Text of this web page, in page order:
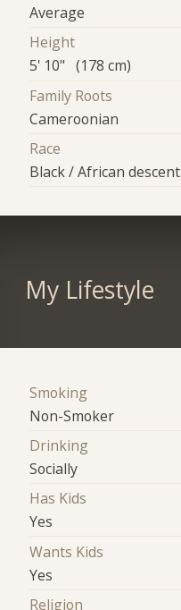
Average
Height
5' 10" (178 cm)
Family Roots
Cameroonian
Race
Black / African descent
My Lifestyle
Smoking
Non-Smoker
Drinking
Socially
Has Kids
Yes
Wants Kids
Yes
Religion